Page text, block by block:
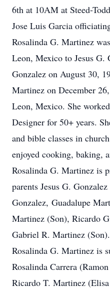
6th at 10AM at Steed-
Jose Luis Garcia
Rosalinda G. Martinez
Leon, Mexico to Jesus G.
Gonzalez on August 30,
Martinez on December
Leon, Mexico. She
Designer for 50+ years.
and bible classes in
enjoyed cooking, baking,
Rosalinda G. Martinez is
parents Jesus G.
Gonzalez, Guadalupe
Martinez (Son), Ricardo
Gabriel R. Martinez (Son).
Rosalinda G. Martinez is
Rosalinda Carrera
Ricardo T. Martinez